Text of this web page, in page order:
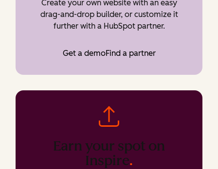
Create your own website with an easy
drag-and-drop builder, or customize it
further with a HubSpot partner.
Get a demoFind a partner
Earn your spot on
Inspire.